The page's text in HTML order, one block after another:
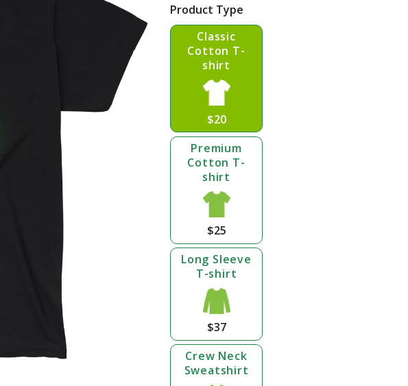
Product Type
Classic
Cotton T-
shirt
$20
Premium
Cotton T-
shirt
$25
Long Sleeve
T-shirt
$37
Crew Neck
Sweatshirt